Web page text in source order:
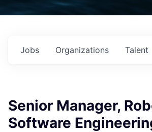
Jobs Organizations Talent
Senior Manager,
Software